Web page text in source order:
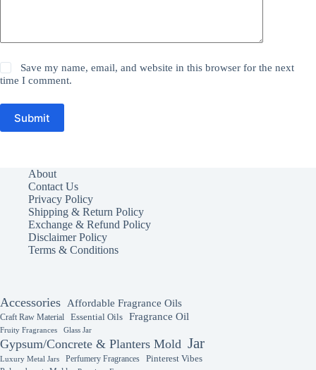
Save my name, email, and website in this browser for the next
time I comment.
Submit
About
Contact Us
Privacy Policy
Shipping & Return Policy
Exchange & Refund Policy
Disclaimer Policy
Terms & Conditions
Accessories Affordable Fragrance Oils
Craft Raw Material Essential Oils Fragrance Oil
Fruity Fragrances Glass Jar
Gypsum/Concrete & Planters Mold Jar
Luxury Metal Jars Perfumery Fragrances
Pinterest Vibes